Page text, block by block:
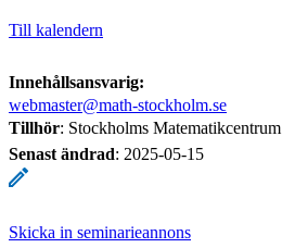
Till kalendern
Innehållsansvarig:
webmaster@math-stockholm.se
Tillhör: Stockholms Matematikcentrum
Senast ändrad: 2025-05-15
Skicka in seminarieannons